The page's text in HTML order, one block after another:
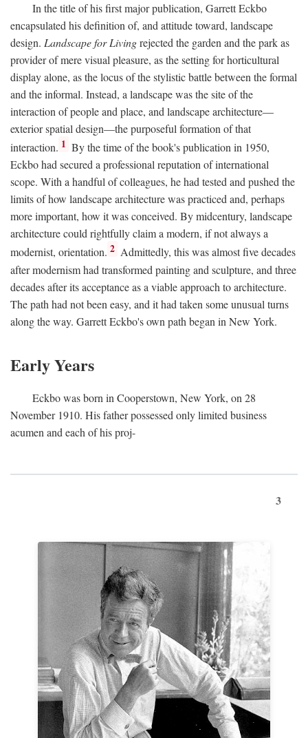
In the title of his first major publication, Garrett Eckbo
encapsulated his definition of, and attitude toward, landscape
design. Landscape for Livingrejected the garden and the park as
provider of mere visual pleasure, as the setting for horticultural
display alone, as the locus of the stylistic battle between the formal
and the informal. Instead, a landscape was the site of the
interaction of people and place, and landscape architecture—
exterior spatial design—the purposeful formation of that
interaction. 1 By the time of the book's publication in 1950,
Eckbo had secured a professional reputation of international
scope. With a handful of colleagues, he had tested and pushed the
limits of how landscape architecture was practiced and, perhaps
more important, how it was conceived. By midcentury, landscape
architecture could rightfully claim a modern, if not always a
modernist, orientation. 2 Admittedly, this was almost five decades
after modernism had transformed painting and sculpture, and three
decades after its acceptance as a viable approach to architecture.
The path had not been easy, and it had taken some unusual turns
along the way. Garrett Eckbo's own path began in New York.
Early Years
Eckbo was born in Cooperstown, New York, on 28
November 1910. His father possessed only limited business
acumen and each of his proj-
3